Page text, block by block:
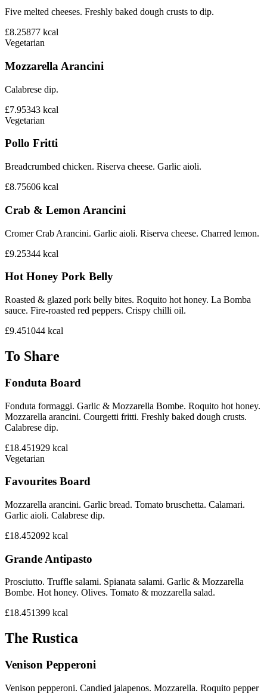
Five melted cheeses. Freshly baked dough crusts to dip.
£8.25877 kcal
Vegetarian
Mozzarella Arancini
Calabrese dip.
£7.95343 kcal
Vegetarian
Pollo Fritti
Breadcrumbed chicken. Riserva cheese. Garlic aioli.
£8.75606 kcal
Crab & Lemon Arancini
Cromer Crab Arancini. Garlic aioli. Riserva cheese. Charred lemon.
£9.25344 kcal
Hot Honey Pork Belly
Roasted & glazed pork belly bites. Roquito hot honey. La Bomba
sauce. Fire-roasted red peppers. Crispy chilli oil.
£9.451044 kcal
To Share
Fonduta Board
Fonduta formaggi. Garlic & Mozzarella Bombe. Roquito hot honey.
Mozzarella arancini. Courgetti fritti. Freshly baked dough crusts.
Calabrese dip.
£18.451929 kcal
Vegetarian
Favourites Board
Mozzarella arancini. Garlic bread. Tomato bruschetta. Calamari.
Garlic aioli. Calabrese dip.
£18.452092 kcal
Grande Antipasto
Prosciutto. Truffle salami. Spianata salami. Garlic & Mozzarella
Bombe. Hot honey. Olives. Tomato & mozzarella salad.
£18.451399 kcal
The Rustica
Venison Pepperoni
Venison pepperoni. Candied jalapenos. Mozzarella. Roquito pepper